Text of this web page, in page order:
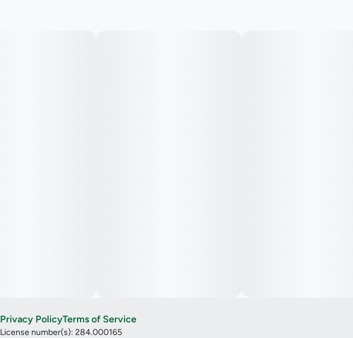
Privacy PolicyTerms of Service
License number(s): 284.000165